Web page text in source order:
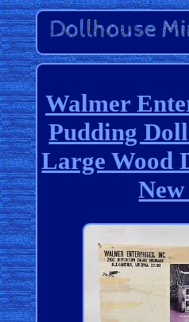
Walmer
Pudding
Large Wood